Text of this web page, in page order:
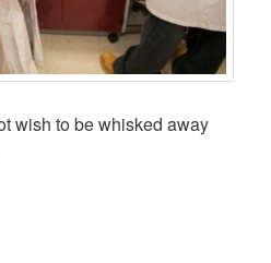
wish to be whisked away